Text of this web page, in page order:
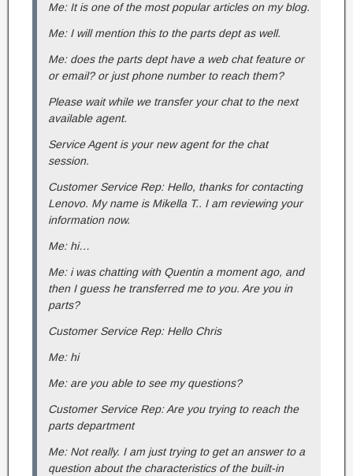
Me: It is one of the most popular articles on my blog.
Me: I will mention this to the parts dept as well.
Me: does the parts dept have a web chat feature or
or email? or just phone number to reach them?
Please wait while we transfer your chat to the next
available agent.
Service Agent is your new agent for the chat
session.
Customer Service Rep: Hello, thanks for contacting
Lenovo. My name is Mikella T.. I am reviewing your
information now.
Me: hi…
Me: i was chatting with Quentin a moment ago, and
then I guess he transferred me to you. Are you in
parts?
Customer Service Rep: Hello Chris
Me: hi
Me: are you able to see my questions?
Customer Service Rep: Are you trying to reach the
parts department
Me: Not really. I am just trying to get an answer to a
question about the characteristics of the built-in